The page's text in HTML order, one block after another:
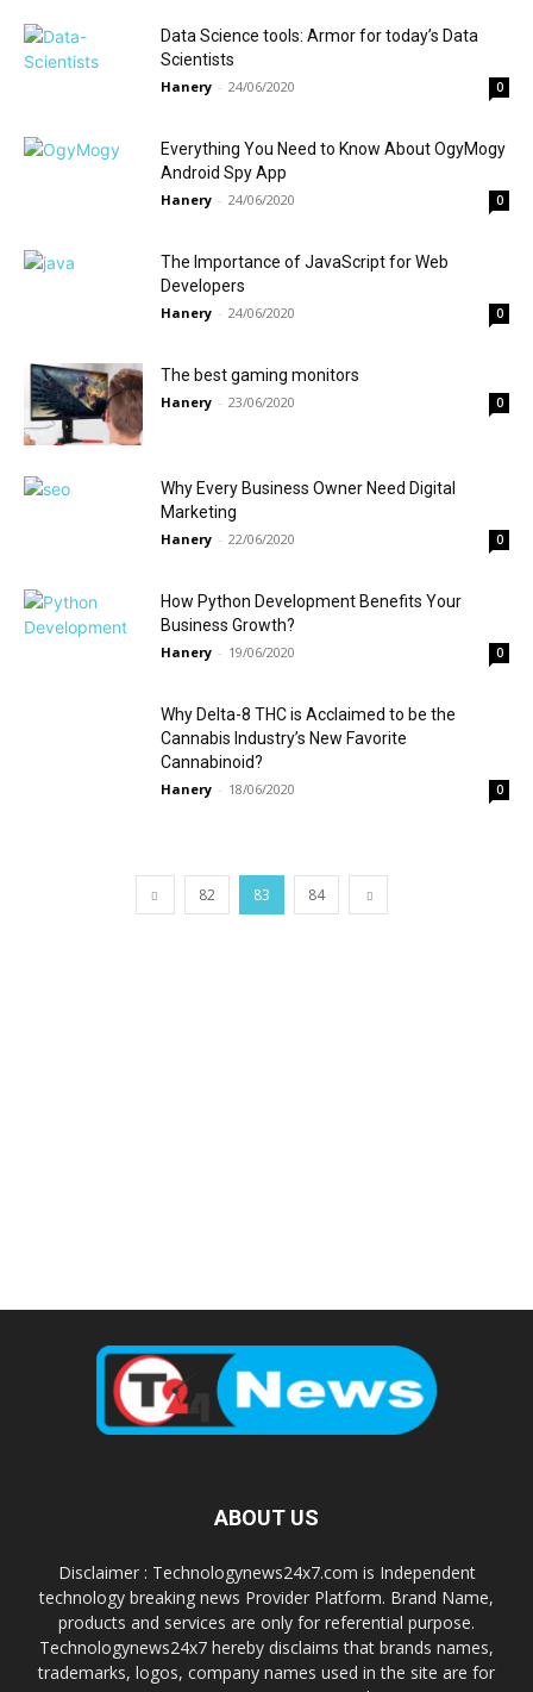
Data Science tools: Armor for today’s Data
Scientists
Hanery - 24/06/2020 0
Everything You Need to Know About OgyMogy
Android Spy App
Hanery - 24/06/2020 0
The Importance of JavaScript for Web
Developers
Hanery - 24/06/2020 0
The best gaming monitors
Hanery - 23/06/2020 0
Why Every Business Owner Need Digital
Marketing
Hanery - 22/06/2020 0
How Python Development Benefits Your
Business Growth?
Hanery - 19/06/2020 0
Why Delta-8 THC is Acclaimed to be the
Cannabis Industry’s New Favorite
Cannabinoid?
Hanery - 18/06/2020 0
82 83 84
ABOUT US
Disclaimer : Technologynews24x7.com is Independent
technology breaking news Provider Platform. Brand Name,
products and services are only for referential purpose.
Technologynews24x7 hereby disclaims that brands names,
trademarks, logos, company names used in the site are for